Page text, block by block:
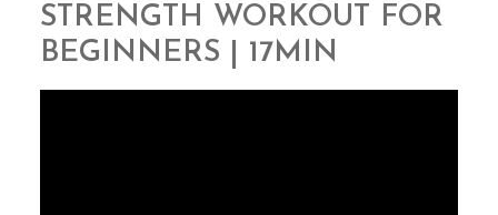
STRENGTH WORKOUT FOR
BEGINNERS | 17MIN